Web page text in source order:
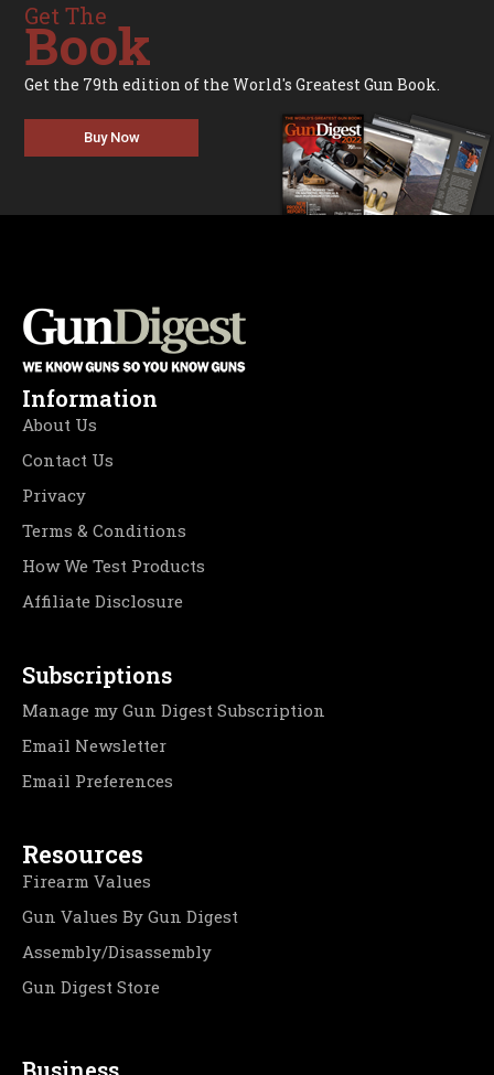
Get The
Book
Get the 79th edition of the World's Greatest Gun Book.
Buy Now
Information
About Us
Contact Us
Privacy
Terms & Conditions
How We Test Products
Affiliate Disclosure
Subscriptions
Manage my Gun Digest Subscription
Email Newsletter
Email Preferences
Resources
Firearm Values
Gun Values By Gun Digest
Assembly/Disassembly
Gun Digest Store